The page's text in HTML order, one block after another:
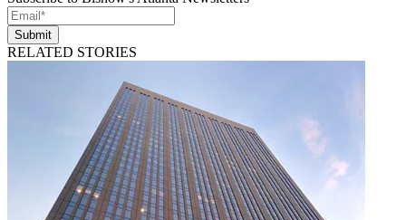
Submit
RELATED STORIES